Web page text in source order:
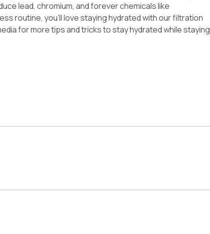
lead, chromium, and forever chemicals like
routine, you’ll love staying hydrated with our filtration
for more tips and tricks to stay hydrated while staying